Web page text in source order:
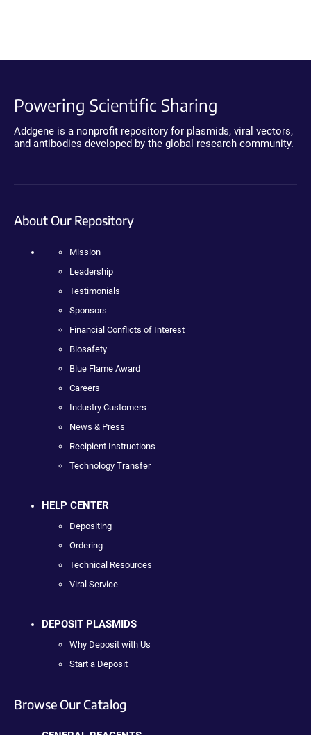
Powering Scientific Sharing
Addgene is a nonprofit repository for plasmids, viral vectors,
and antibodies developed by the global research community.
About Our Repository
Mission
Leadership
Testimonials
Sponsors
Financial Conflicts of Interest
Biosafety
Blue Flame Award
Careers
Industry Customers
News & Press
Recipient Instructions
Technology Transfer
HELP CENTER
Depositing
Ordering
Technical Resources
Viral Service
DEPOSIT PLASMIDS
Why Deposit with Us
Start a Deposit
Browse Our Catalog